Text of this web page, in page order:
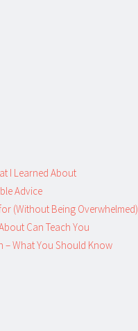
I Learned About
Advice
(Without Being Overwhelmed)
Can Teach You
– What You Should Know